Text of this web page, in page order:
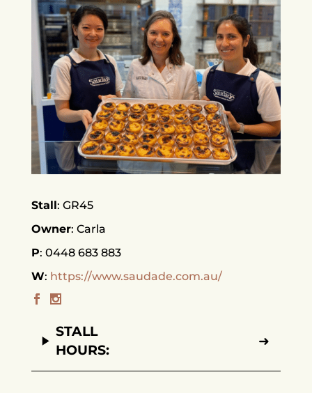
Stall GR45
Owner Carla
P 0448 683 883
W
https://www.saudade.com.au/
STALL
HOURS:
➜